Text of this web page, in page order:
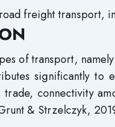
freight transport,
of transport,
significantly to
connectivity
& Strzelczyk,